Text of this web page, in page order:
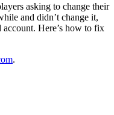
asking to change their
and didn’t change it,
Here’s how to fix
.